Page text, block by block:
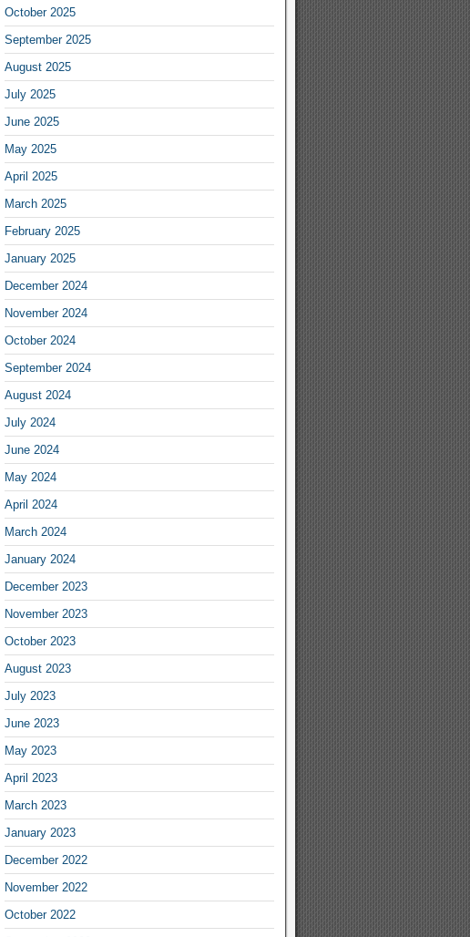
October 2025
September 2025
August 2025
July 2025
June 2025
May 2025
April 2025
March 2025
February 2025
January 2025
December 2024
November 2024
October 2024
September 2024
August 2024
July 2024
June 2024
May 2024
April 2024
March 2024
January 2024
December 2023
November 2023
October 2023
August 2023
July 2023
June 2023
May 2023
April 2023
March 2023
January 2023
December 2022
November 2022
October 2022